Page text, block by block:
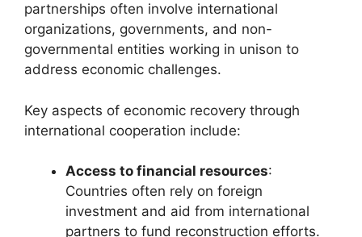
partnerships often involve international
organizations, governments, and non-
governmental entities working in unison to
address economic challenges.
Key aspects of economic recovery through
international cooperation include:
Access to financial resources:
Countries often rely on foreign
investment and aid from international
partners to fund reconstruction efforts.